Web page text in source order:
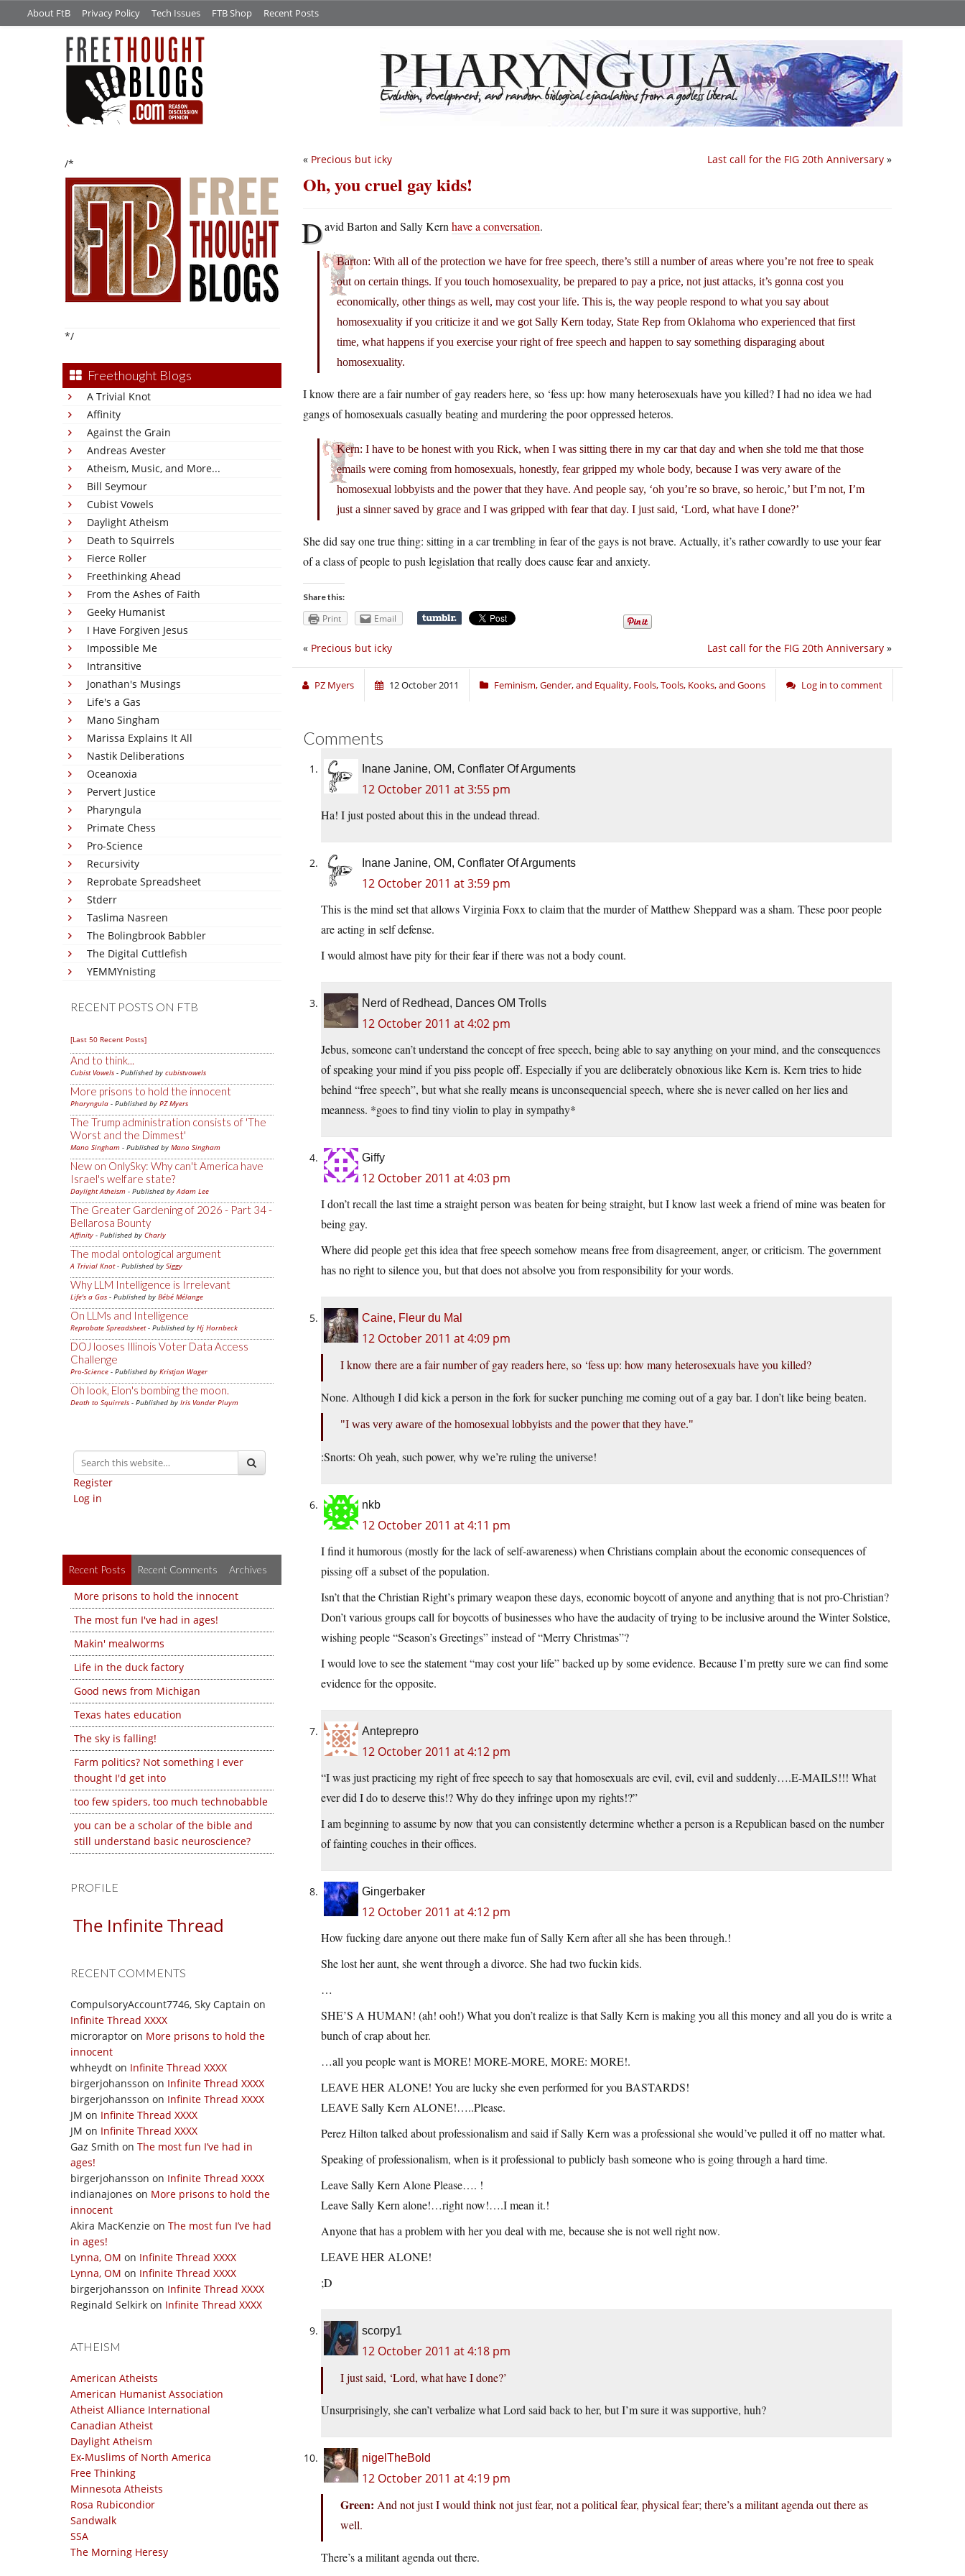
About FtB Privacy Policy Tech Issues FTB Shop Recent Posts
/*
*/
Freethought Blogs
A Trivial Knot
Affinity
Against the Grain
Andreas Avester
Atheism, Music, and More...
Bill Seymour
Cubist Vowels
Daylight Atheism
Death to Squirrels
Fierce Roller
Freethinking Ahead
From the Ashes of Faith
Geeky Humanist
I Have Forgiven Jesus
Impossible Me
Intransitive
Jonathan's Musings
Life's a Gas
Mano Singham
Marissa Explains It All
Nastik Deliberations
Oceanoxia
Pervert Justice
Pharyngula
Primate Chess
Pro-Science
Recursivity
Reprobate Spreadsheet
Stderr
Taslima Nasreen
The Bolingbrook Babbler
The Digital Cuttlefish
YEMMYnisting
RECENT POSTS ON FTB
[Last 50 Recent Posts]
And to think...
Cubist Vowels - Published by cubistvowels
More prisons to hold the innocent
Pharyngula - Published by PZ Myers
The Trump administration consists of 'The
Worst and the Dimmest'
Mano Singham - Published by Mano Singham
New on OnlySky: Why can't America have
Israel's welfare state?
Daylight Atheism - Published byAdam Lee
The Greater Gardening of 2026 - Part 34 -
Bellarosa Bounty
Affinity - Published by Charly
The modal ontological argument
A Trivial Knot- Published by Siggy
Why LLM Intelligence is Irrelevant
Life's a Gas - Published by Bébé Mélange
On LLMs and Intelligence
Reprobate Spreadsheet- Published by Hj Hornbeck
DOJ looses Illinois Voter Data Access
Challenge
Pro-Science - Published by Kristjan Wager
Oh look, Elon's bombing the moon.
Death to Squirrels - Published by Iris Vander Pluym
Register
Log in
Recent Posts Recent Comments Archives
More prisons to hold the innocent
The most fun I've had in ages!
Makin' mealworms
Life in the duck factory
Good news from Michigan
Texas hates education
The sky is falling!
Farm politics? Not something I ever
thought I'd get into
too few spiders, too much technobabble
you can be a scholar of the bible and
still understand basic neuroscience?
PROFILE
The Infinite Thread
RECENT COMMENTS
CompulsoryAccount7746, Sky Captain on
Infinite Thread XXXX
microraptor on More prisons to hold the
innocent
whheydt on Infinite Thread XXXX
birgerjohansson on Infinite Thread XXXX
birgerjohansson on Infinite Thread XXXX
JM on Infinite Thread XXXX
JM on Infinite Thread XXXX
Gaz Smith on The most fun I’ve had in
ages!
birgerjohansson on Infinite Thread XXXX
indianajones on More prisons to hold the
innocent
Akira MacKenzie on The most fun I’ve had
in ages!
Lynna, OM on Infinite Thread XXXX
Lynna, OM on Infinite Thread XXXX
birgerjohansson on Infinite Thread XXXX
Reginald Selkirk on Infinite Thread XXXX
ATHEISM
American Atheists
American Humanist Association
Atheist Alliance International
Canadian Atheist
Daylight Atheism
Ex-Muslims of North America
Free Thinking
Minnesota Atheists
Rosa Rubicondior
Sandwalk
SSA
The Morning Heresy
Last call for the FIG 20th Anniversary »
« Precious but icky
Oh, you cruel gay kids!
David Barton and Sally Kern have a conversation.
Barton: With all of the protection we have for free speech, there’s still a number of areas where you’re not free to speak
out on certain things. If you touch homosexuality, be prepared to pay a price, not just attacks, it’s gonna cost you
economically, other things as well, may cost your life. This is, the way people respond to what you say about
homosexuality if you criticize it and we got Sally Kern today, State Rep from Oklahoma who experienced that first
time, what happens if you exercise your right of free speech and happen to say something disparaging about
homosexuality.
I know there are a fair number of gay readers here, so ‘fess up: how many heterosexuals have you killed? I had no idea we had
gangs of homosexuals casually beating and murdering the poor oppressed heteros.
Kern: I have to be honest with you Rick, when I was sitting there in my car that day and when she told me that those
emails were coming from homosexuals, honestly, fear gripped my whole body, because I was very aware of the
homosexual lobbyists and the power that they have. And people say, ‘oh you’re so brave, so heroic,’ but I’m not, I’m
just a sinner saved by grace and I was gripped with fear that day. I just said, ‘Lord, what have I done?’
She did say one true thing: sitting in a car trembling in fear of the gays is not brave. Actually, it’s rather cowardly to use your fear
of a class of people to push legislation that really does cause fear and anxiety.
Share this:
Print Email
Last call for the FIG 20th Anniversary »
« Precious but icky
PZ Myers 12 October 2011 Feminism, Gender, and Equality, Fools, Tools, Kooks, and Goons Log in to comment
Comments
Inane Janine, OM, Conflater Of Arguments
12 October 2011 at 3:55 pm
Ha! I just posted about this in the undead thread.
Inane Janine, OM, Conflater Of Arguments
12 October 2011 at 3:59 pm
This is the mind set that allows Virginia Foxx to claim that the murder of Matthew Sheppard was a sham. These poor people
are acting in self defense.
I would almost have pity for their fear if there was not a body count.
Nerd of Redhead, Dances OM Trolls
12 October 2011 at 4:02 pm
Jebus, someone can’t understand the concept of free speech, being able to say anything on your mind, and the consequences
of speaking your mind if you piss people off. Especially if you are deliberately obnoxious like Kern is. Kern tries to hide
behind “free speech”, but what she really means is unconsequencial speech, where she is never called on her lies and
meanness. *goes to find tiny violin to play in sympathy*
Giffy
12 October 2011 at 4:03 pm
I don’t recall the last time a straight person was beaten for being straight, but I know last week a friend of mine was beaten for
being gay.
Where did people get this idea that free speech somehow means free from disagreement, anger, or criticism. The government
has no right to silence you, but that does not absolve you from responsibility for your words.
Caine, Fleur du Mal
12 October 2011 at 4:09 pm
I know there are a fair number of gay readers here, so ‘fess up: how many heterosexuals have you killed?
None. Although I did kick a person in the fork for sucker punching me coming out of a gay bar. I don’t like being beaten.
I was very aware of the homosexual lobbyists and the power that they have.
:Snorts: Oh yeah, such power, why we’re ruling the universe!
nkb
12 October 2011 at 4:11 pm
I find it humorous (mostly for the lack of self-awareness) when Christians complain about the economic consequences of
pissing off a subset of the population.
Isn’t that the Christian Right’s primary weapon these days, economic boycott of anyone and anything that is not pro-Christian?
Don’t various groups call for boycotts of businesses who have the audacity of trying to be inclusive around the Winter Solstice,
wishing people “Season’s Greetings” instead of “Merry Christmas”?
I would love to see the statement “may cost your life” backed up by some evidence. Because I’m pretty sure we can find some
evidence for the opposite.
Anteprepro
12 October 2011 at 4:12 pm
“I was just practicing my right of free speech to say that homosexuals are evil, evil, evil and suddenly….E-MAILS!!! What
ever did I do to deserve this!? Why do they infringe upon my rights!?”
I am beginning to assume by now that you can consistently determine whether a person is a Republican based on the number
of fainting couches in their offices.
Gingerbaker
12 October 2011 at 4:12 pm
How fucking dare anyone out there make fun of Sally Kern after all she has been through.!
She lost her aunt, she went through a divorce. She had two fuckin kids.
…
SHE’S A HUMAN! (ah! ooh!) What you don’t realize is that Sally Kern is making you all this money and all you do is write a
bunch of crap about her.
…all you people want is MORE! MORE-MORE, MORE: MORE!.
LEAVE HER ALONE! You are lucky she even performed for you BASTARDS!
LEAVE Sally Kern ALONE!…..Please.
Perez Hilton talked about professionalism and said if Sally Kern was a professional she would’ve pulled it off no matter what.
Speaking of professionalism, when is it professional to publicly bash someone who is going through a hard time.
Leave Sally Kern Alone Please…. !
Leave Sally Kern alone!…right now!….I mean it.!
Anyone that has a problem with her you deal with me, because she is not well right now.
LEAVE HER ALONE!
;D
scorpy1
12 October 2011 at 4:18 pm
I just said, ‘Lord, what have I done?’
Unsurprisingly, she can’t verbalize what Lord said back to her, but I’m sure it was supportive, huh?
nigelTheBold
12 October 2011 at 4:19 pm
Green: And not just I would think not just fear, not a political fear, physical fear; there’s a militant agenda out there as
well.
There’s a militant agenda out there.